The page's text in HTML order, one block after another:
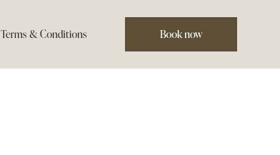
Terms & Conditions Book now